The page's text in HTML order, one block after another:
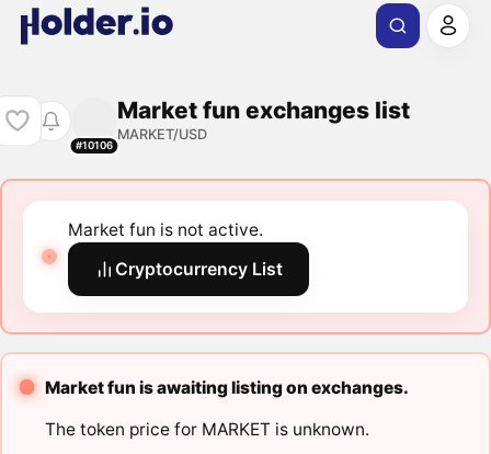
#10106
Market fun exchanges list
MARKET/USD
Market fun is not active.
Cryptocurrency List
Market fun is awaiting listing on exchanges.
The token price for MARKET is unknown.